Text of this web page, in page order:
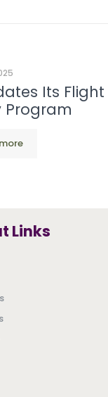
Its
Program
Links